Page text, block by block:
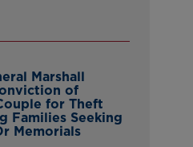
Marshall
of
for Theft
Families Seeking
Memorials